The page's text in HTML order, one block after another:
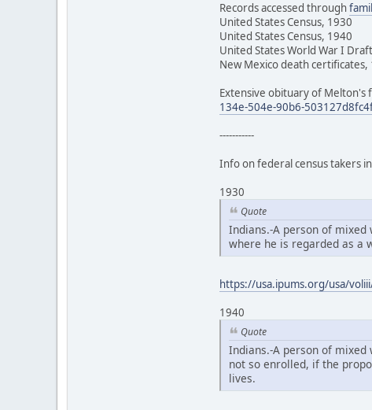
Records accessed through
United States Census, 1930
United States Census, 1940
United States World War I
New Mexico death certificates,
Extensive obituary of Melton's
134e-504e-90b6-
-----------
Info on federal census takers
1930
Quote
Indians.-A person of
where he is regarded as a
https://usa.ipums.org/usa/
1940
Quote
Indians.-A person of
not so enrolled, if the
lives.